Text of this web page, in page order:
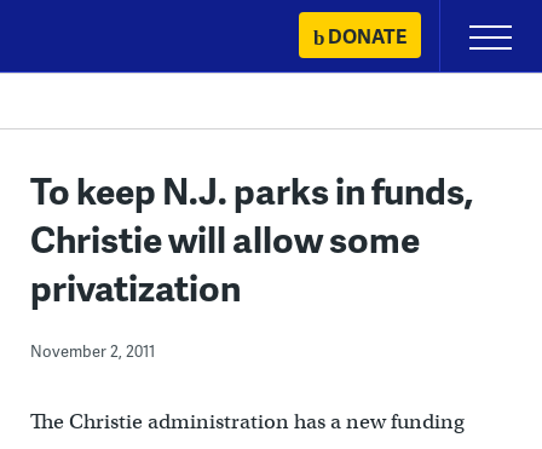
content
DONATE
Primary
Menu
To keep N.J. parks in funds,
Christie will allow some
privatization
November 2, 2011
The Christie administration has a new funding